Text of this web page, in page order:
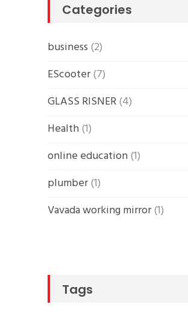
Categories
business (2)
EScooter(7)
GLASS RISNER(4)
Health(1)
online education(1)
plumber(1)
Vavada working mirror(1)
Tags